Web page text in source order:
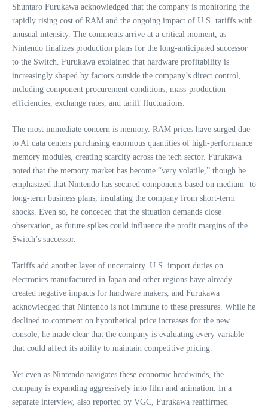
Shuntaro Furukawa acknowledged that the company is monitoring the
rapidly rising cost of RAM and the ongoing impact of U.S. tariffs with
unusual intensity. The comments arrive at a critical moment, as
Nintendo finalizes production plans for the long‑anticipated successor
to the Switch. Furukawa explained that hardware profitability is
increasingly shaped by factors outside the company’s direct control,
including component procurement conditions, mass‑production
efficiencies, exchange rates, and tariff fluctuations.
The most immediate concern is memory. RAM prices have surged due
to AI data centers purchasing enormous quantities of high‑performance
memory modules, creating scarcity across the tech sector. Furukawa
noted that the memory market has become “very volatile,” though he
emphasized that Nintendo has secured components based on medium‑ to
long‑term business plans, insulating the company from short‑term
shocks. Even so, he conceded that the situation demands close
observation, as future spikes could influence the profit margins of the
Switch’s successor.
Tariffs add another layer of uncertainty. U.S. import duties on
electronics manufactured in Japan and other regions have already
created negative impacts for hardware makers, and Furukawa
acknowledged that Nintendo is not immune to these pressures. While he
declined to comment on hypothetical price increases for the new
console, he made clear that the company is evaluating every variable
that could affect its ability to maintain competitive pricing.
Yet even as Nintendo navigates these economic headwinds, the
company is expanding aggressively into film and animation. In a
separate interview, also reported by VGC, Furukawa reaffirmed